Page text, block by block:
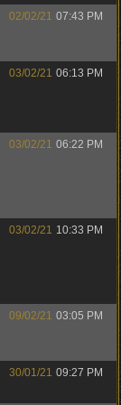
02/02/21 07:43 PM
03/02/21 06:13 PM
03/02/21 06:22 PM
03/02/21 10:33 PM
09/02/21 03:05 PM
30/01/21 09:27 PM